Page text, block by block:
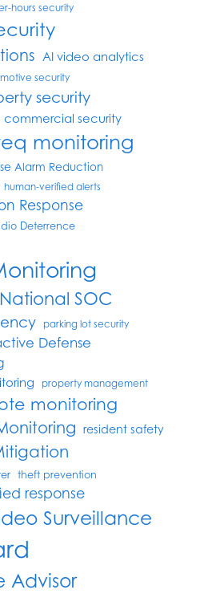
hours security
AI video analytics
security
security
commercial security
monitoring
Alarm Reduction
human-verified alerts
Response
Deterrence
National SOC
parking lot security
Defense
property management
monitoring
resident safety
theft prevention
response
Surveillance
Advisor